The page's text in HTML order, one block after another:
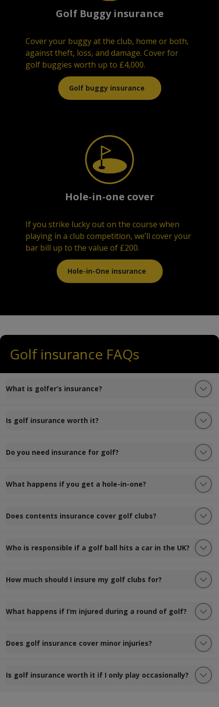
Golf Buggy insurance
Cover your buggy at the club, home or both,
against theft, loss, and damage. Cover for
golf buggies worth up to £4,000.
Golf buggy insurance
Hole-in-one cover
If you strike lucky out on the course when
playing in a club competition, we’ll cover your
bar bill up to the value of £200.
Hole-in-One insurance
Golf insurance FAQs
What is golfer’s insurance?
Is golf insurance worth it?
Do you need insurance for golf?
What happens if you get a hole-in-one?
Does contents insurance cover golf clubs?
Who is responsible if a golf ball hits a car in the UK?
How much should I insure my golf clubs for?
What happens if I’m injured during a round of golf?
Does golf insurance cover minor injuries?
Is golf insurance worth it if I only play occasionally?